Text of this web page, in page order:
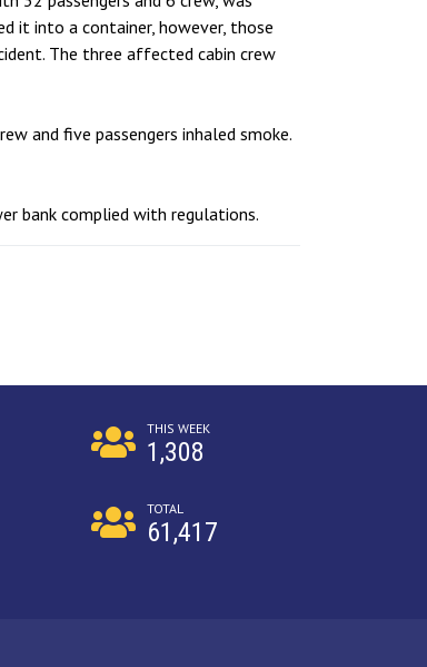
it into a container, however, those
The three affected cabin crew
and five passengers inhaled smoke.
bank complied with regulations.
THIS WEEK
1,308
TOTAL
61,417